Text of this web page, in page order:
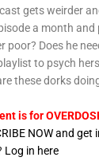
gets weirder
a month
poor? Does he
to psych
these dorks
is for
NOW and
Log in here